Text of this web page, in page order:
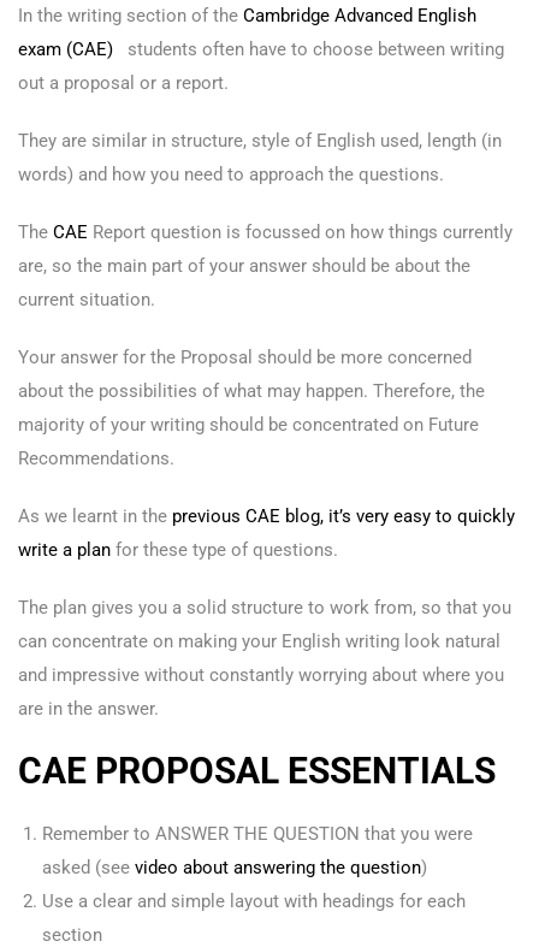
In the writing section of the Cambridge Advanced English
exam (CAE) students often have to choose between writing
out a proposal or a report.
They are similar in structure, style of English used, length (in
words) and how you need to approach the questions.
The CAE Report question is focussed on how things currently
are, so the main part of your answer should be about the
current situation.
Your answer for the Proposal should be more concerned
about the possibilities of what may happen. Therefore, the
majority of your writing should be concentrated on Future
Recommendations.
As we learnt in the previous CAE blog, it’s very easy to quickly
write a plan for these type of questions.
The plan gives you a solid structure to work from, so that you
can concentrate on making your English writing look natural
and impressive without constantly worrying about where you
are in the answer.
CAE PROPOSAL ESSENTIALS
Remember to ANSWER THE QUESTION that you were
asked (see video about answering the question)
Use a clear and simple layout with headings for each
section